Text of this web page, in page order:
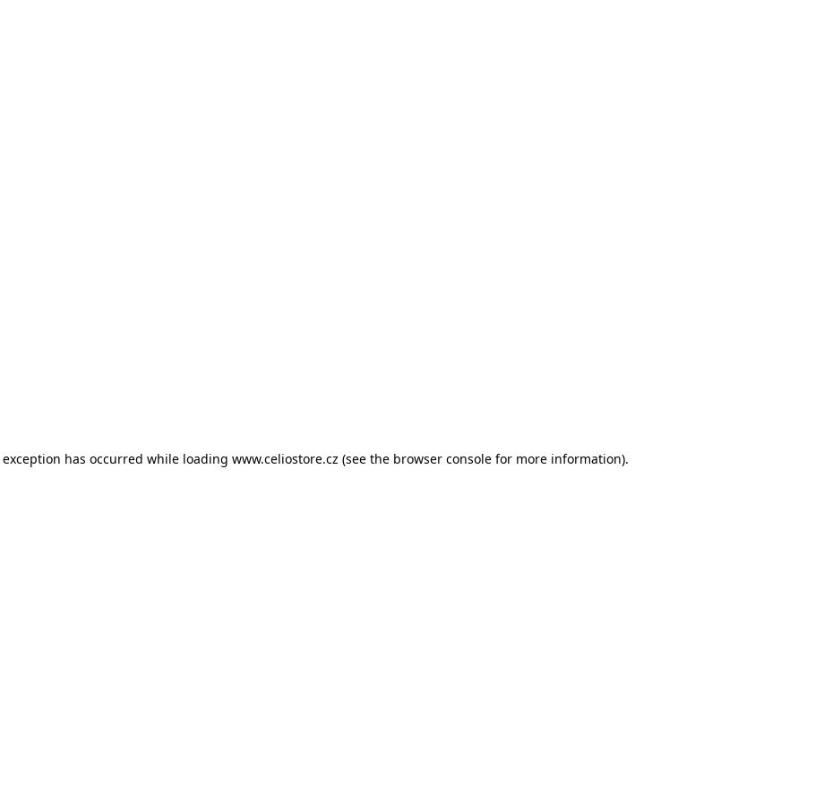
has occurred while loading www.celiostore.cz (see the browser console for more information).